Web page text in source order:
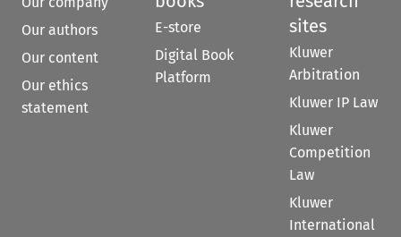
Our authors
Our content
Our ethics
statement
E-store
Digital Book
Platform
sites
Kluwer
Arbitration
Kluwer IP Law
Kluwer
Competition
Law
Kluwer
International